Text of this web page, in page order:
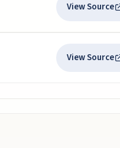
View Source
View Source